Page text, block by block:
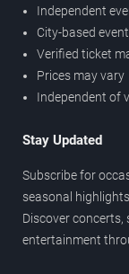
Independent
City-based
Verified ticket
Prices may vary
Independent of
Stay Updated
Subscribe for
seasonal
Discover concerts,
entertainment